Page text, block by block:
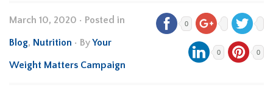
March 10, 2020 • Posted in
Blog, Nutrition • ByYour
Weight Matters Campaign
0
0 0